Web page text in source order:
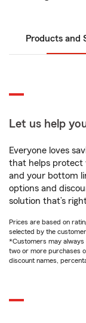
Products and
Let us help
Everyone loves
that helps protect
and your bottom
options and
solution that’s
Prices are based on
selected by the
*Customers may always
two or more purchases
discount names,